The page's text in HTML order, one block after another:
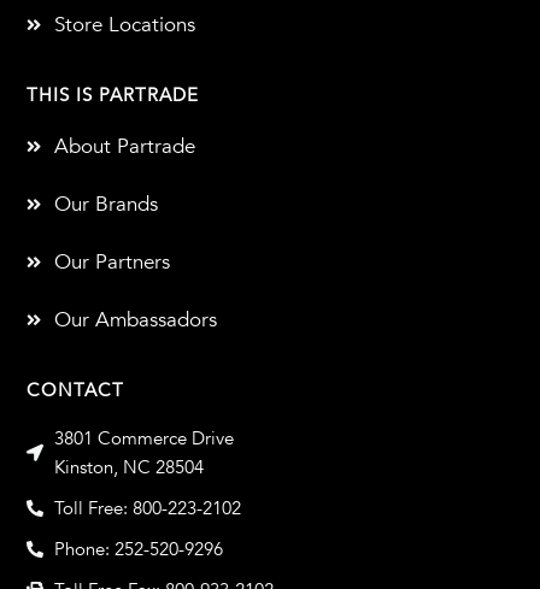
CONTACT
3801 Commerce Drive
Kinston, NC 28504
Toll Free: 800-223-2102
Phone: 252-520-9296
THIS IS PARTRADE
About Partrade
Our Brands
Our Partners
Our Ambassadors
Store Locations